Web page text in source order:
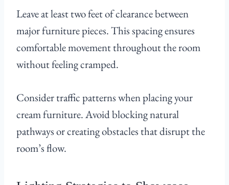
Leave at least two feet of clearance between
major furniture pieces. This spacing ensures
comfortable movement throughout the room
without feeling cramped.
Consider traffic patterns when placing your
cream furniture. Avoid blocking natural
pathways or creating obstacles that disrupt the
room’s flow.